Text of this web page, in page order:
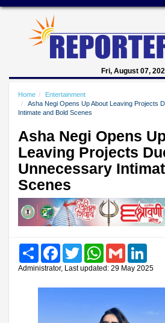
Fri, August 07,
Home
Entertainment
Asha Negi Opens Up About Leaving Projects
Intimate and Bold Scenes
Asha Negi Opens
Leaving Projects
Unnecessary
Scenes
Share FacebookTwitter WhatsAppGmail
Administrator, Last updated: 29 May 2025